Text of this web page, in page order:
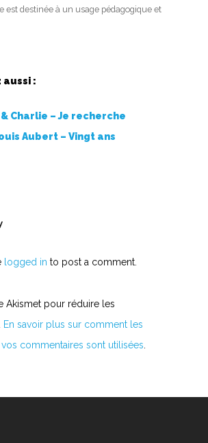
est destinée à un usage pédagogique et
aussi :
& Charlie – Je recherche
Aubert – Vingt ans
logged in to post a comment.
Akismet pour réduire les
En savoir plus sur comment les
commentaires sont utilisées